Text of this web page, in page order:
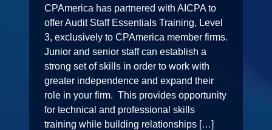
CPAmerica has partnered with AICPA to
offer Audit Staff Essentials Training, Level
3, exclusively to CPAmerica member firms.
Junior and senior staff can establish a
strong set of skills in order to work with
greater independence and expand their
role in your firm. This provides opportunity
for technical and professional skills
training while building relationships […]